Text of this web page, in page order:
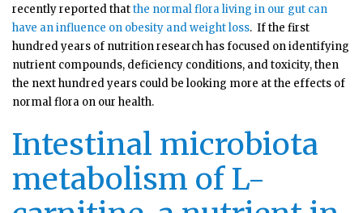
recently reported thatthe normal flora living in our gut can
have an influence on obesity and weight loss. If the first
hundred years of nutrition research has focused on identifying
nutrient compounds, deficiency conditions, and toxicity, then
the next hundred years could be looking more at the effects of
normal flora on our health.
Intestinal microbiota
metabolism of L-